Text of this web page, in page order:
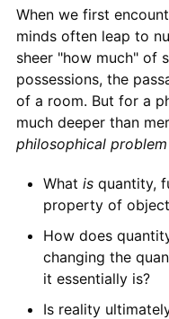
When we first
minds often leap to
sheer "how much" of
possessions, the
of a room. But for a
much deeper than
philosophical
What isquantity,
property of
How does
changing the
it essentially is?
Is reality